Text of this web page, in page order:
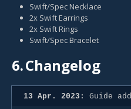
Swift/Spec Necklace
2x Swift Earrings
2x Swift Rings
Swift/Spec Bracelet
6.Changelog
13 Apr. 2023: Guide